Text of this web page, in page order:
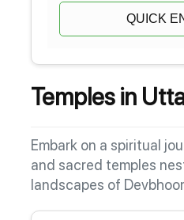
QUICK
Temples in
Embark on a spiritual
and sacred temples
landscapes of